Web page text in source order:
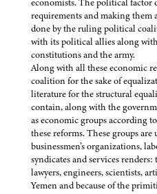
economists. The political factor
requirements and making them
done by the ruling political
with its political allies along
constitutions and the army.
Along with all these economic
coalition for the sake of
literature for the structural
contain, along with the
as economic groups according
these reforms. These groups
businessmen’s organizations,
syndicates and services renders:
lawyers, engineers, scientists,
Yemen and because of the